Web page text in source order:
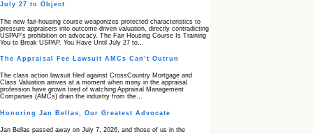
July 27 to Object
The new fair‑housing course weaponizes protected characteristics to
pressure appraisers into outcome‑driven valuation, directly contradicting
USPAP’s prohibition on advocacy. The Fair Housing Course Is Training
You to Break USPAP. You Have Until July 27 to…
The Appraisal Fee Lawsuit AMCs Can’t Outrun
The class action lawsuit filed against CrossCountry Mortgage and
Class Valuation arrives at a moment when many in the appraisal
profession have grown tired of watching Appraisal Management
Companies (AMCs) drain the industry from the…
Honoring Jan Bellas, Our Greatest Advocate
Jan Bellas passed away on July 7, 2026, and those of us in the